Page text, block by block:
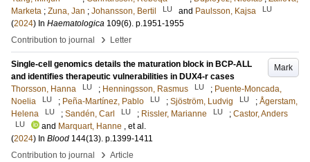
Marketa ; Zuna, Jan ; Johansson, Bertil LU and Paulsson, Kajsa LU
(2024) In Haematologica 109(6). p.1951-1955
Contribution to journal
› Letter
Mark
Single-cell genomics details the maturation block in BCP-ALL
and identifies therapeutic vulnerabilities in DUX4-r cases
Thorsson, Hanna
LU ; Henningsson, Rasmus LU ; Puente-Moncada,
Noelia
LU ; Peña-Martínez, Pablo LU ; Sjöström, Ludvig LU ; Ågerstam,
Helena
LU ; Sandén, Carl LU ; Rissler, Marianne LU ; Castor, Anders
LU and Marquart, Hanne , et al.
(2024) In Blood 144(13). p.1399-1411
Contribution to journal
› Article